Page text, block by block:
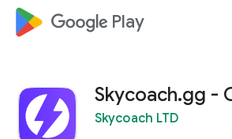
google_logo Play
Skycoach.gg -
Skycoach LTD